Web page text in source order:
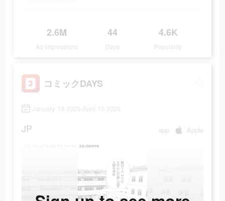
2.6M
Ad Impressions
44
Days
4.6K
Popularity
コミックDAYS
January 18 2023-April 15 2023
JP app Apple